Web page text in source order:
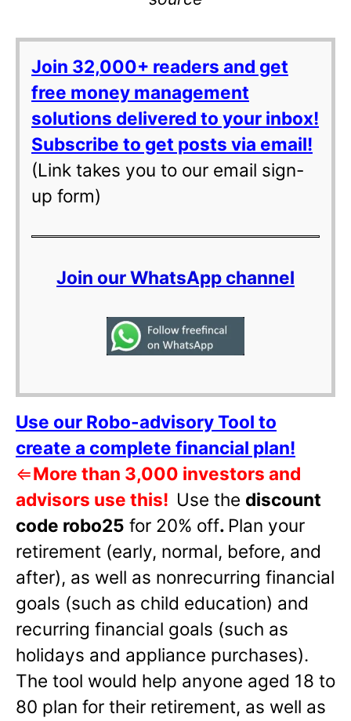
Join 32,000+ readers and get
free money management
solutions delivered to your inbox!
Subscribe to get posts via email!
(Link takes you to our email sign-
up form)
Join our WhatsApp channel
Use our Robo-advisory Tool to
create a complete financial plan!
⇐More than 3,000 investors and
advisors use this! Use the discount
code robo25 for 20% off. Plan your
retirement (early, normal, before, and
after), as well as nonrecurring financial
goals (such as child education) and
recurring financial goals (such as
holidays and appliance purchases).
The tool would help anyone aged 18 to
80 plan for their retirement, as well as